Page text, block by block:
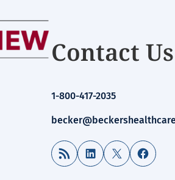
Contact Us
1-800-417-2035
RSS Feed LinkedIn
X